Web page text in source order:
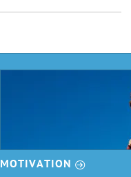
MOTIVATION r